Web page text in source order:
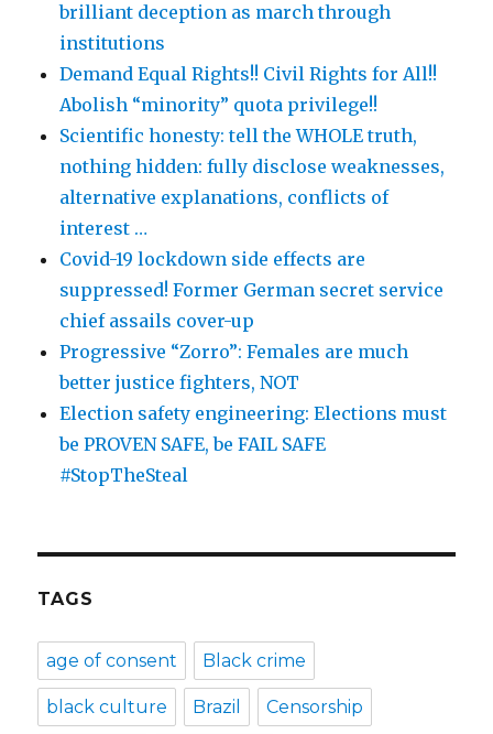
brilliant deception as march through
institutions
Demand Equal Rights!! Civil Rights for All!!
Abolish “minority” quota privilege!!
Scientific honesty: tell the WHOLE truth,
nothing hidden: fully disclose weaknesses,
alternative explanations, conflicts of
interest …
Covid-19 lockdown side effects are
suppressed! Former German secret service
chief assails cover-up
Progressive “Zorro”: Females are much
better justice fighters, NOT
Election safety engineering: Elections must
be PROVEN SAFE, be FAIL SAFE
#StopTheSteal
TAGS
age of consent Black crime
black culture Brazil Censorship